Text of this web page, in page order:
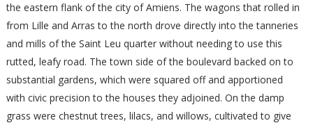
the eastern flank of the city of Amiens. The wagons that rolled in
from Lille and Arras to the north drove directly into the tanneries
and mills of the Saint Leu quarter without needing to use this
rutted, leafy road. The town side of the boulevard backed on to
substantial gardens, which were squared off and apportioned
with civic precision to the houses they adjoined. On the damp
grass were chestnut trees, lilacs, and willows, cultivated to give